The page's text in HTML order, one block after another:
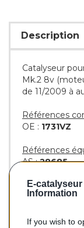
E-catalyseur
Information
If you wish to
Description
Catalyseur
Mk.2 8v
de 11/2009 à
Références
OE : 1731VZ
Références
AS :28685
BM :